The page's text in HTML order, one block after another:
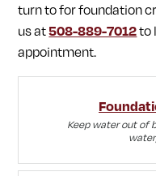
turn to for foundation
us at508-889-7012to
appointment.
Keep water out of